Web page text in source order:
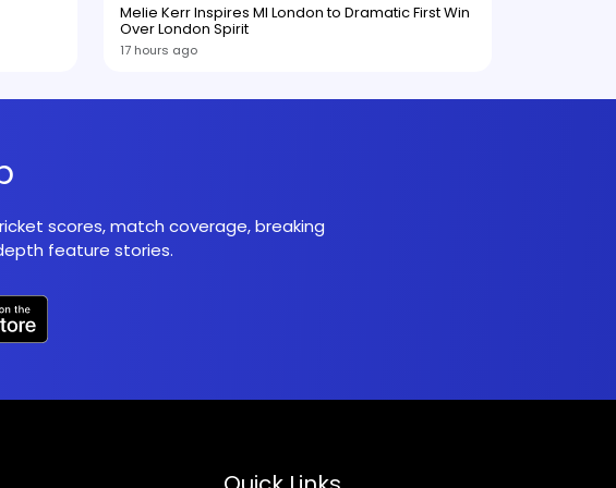
Melie Kerr Inspires MI London to Dramatic First Win
Over London Spirit
17 hours ago
scores, match coverage, breaking
feature stories.